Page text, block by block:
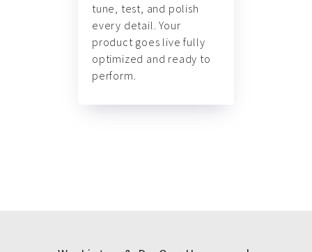
tune, test, and polish
every detail. Your
product goes live fully
optimized and ready to
perform.